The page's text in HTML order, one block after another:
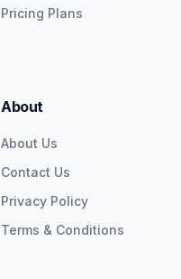
Pricing Plans
About
About Us
Contact Us
Privacy Policy
Terms & Conditions